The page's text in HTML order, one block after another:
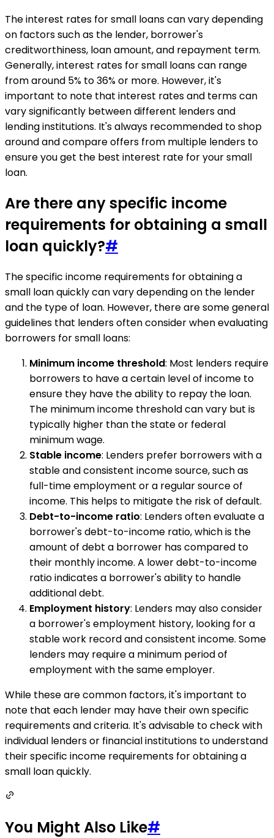
The interest rates for small loans can vary depending
on factors such as the lender, borrower's
creditworthiness, loan amount, and repayment term.
Generally, interest rates for small loans can range
from around 5% to 36% or more. However, it's
important to note that interest rates and terms can
vary significantly between different lenders and
lending institutions. It's always recommended to shop
around and compare offers from multiple lenders to
ensure you get the best interest rate for your small
loan.
Are there any specific income
requirements for obtaining a small
loan quickly?#
The specific income requirements for obtaining a
small loan quickly can vary depending on the lender
and the type of loan. However, there are some general
guidelines that lenders often consider when evaluating
borrowers for small loans:
Minimum income threshold: Most lenders require
borrowers to have a certain level of income to
ensure they have the ability to repay the loan.
The minimum income threshold can vary but is
typically higher than the state or federal
minimum wage.
Stable income: Lenders prefer borrowers with a
stable and consistent income source, such as
full-time employment or a regular source of
income. This helps to mitigate the risk of default.
Debt-to-income ratio: Lenders often evaluate a
borrower's debt-to-income ratio, which is the
amount of debt a borrower has compared to
their monthly income. A lower debt-to-income
ratio indicates a borrower's ability to handle
additional debt.
Employment history: Lenders may also consider
a borrower's employment history, looking for a
stable work record and consistent income. Some
lenders may require a minimum period of
employment with the same employer.
While these are common factors, it's important to
note that each lender may have their own specific
requirements and criteria. It's advisable to check with
individual lenders or financial institutions to understand
their specific income requirements for obtaining a
small loan quickly.
You Might Also Like#